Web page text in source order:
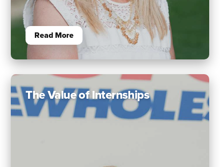
Read More
The Value of Internships